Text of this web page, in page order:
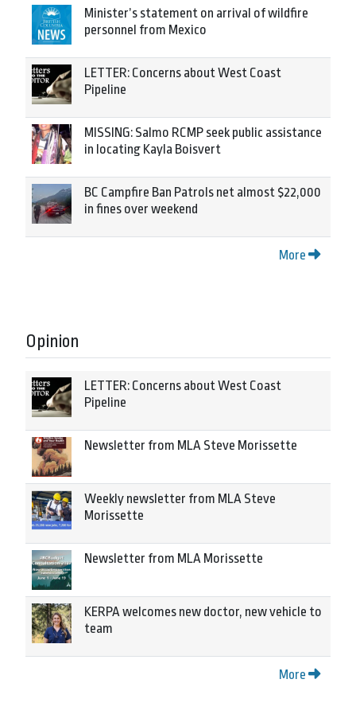
Minister’s statement on arrival of wildfire
personnel from Mexico
LETTER: Concerns about West Coast
Pipeline
MISSING: Salmo RCMP seek public assistance
in locating Kayla Boisvert
BC Campfire Ban Patrols net almost $22,000
in fines over weekend
More
Opinion
LETTER: Concerns about West Coast
Pipeline
Newsletter from MLA Steve Morissette
Weekly newsletter from MLA Steve
Morissette
Newsletter from MLA Morissette
KERPA welcomes new doctor, new vehicle to
team
More